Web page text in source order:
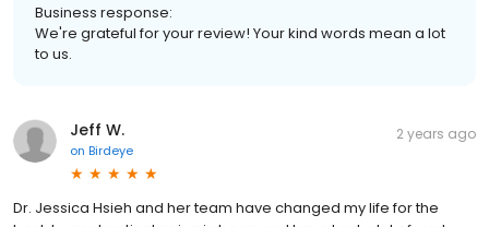
Business response:
We're grateful for your review! Your kind words mean a lot
to us.
Jeff W.
on Birdeye
2 years ago
Dr. Jessica Hsieh and her team have changed my life for the